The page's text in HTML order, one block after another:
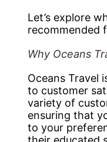
Let’s explore
recommended
Why Oceans
Oceans Travel
to customer
variety of
ensuring that
to your